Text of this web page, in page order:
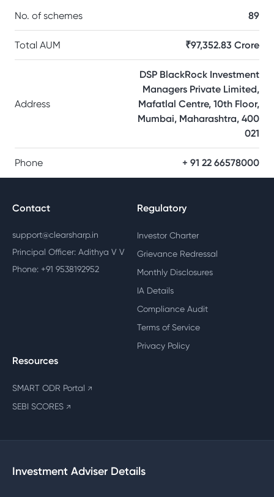
No. of schemes 89
Total AUM ₹97,352.83 Crore
Address
DSP BlackRock Investment
Managers Private Limited,
Mafatlal Centre, 10th Floor,
Mumbai, Maharashtra, 400
021
Phone + 91 22 66578000
Contact
support@clearsharp.in
Principal Officer: Adithya V V
Phone: +91 9538192952
Regulatory
Investor Charter
Grievance Redressal
Monthly Disclosures
IA Details
Compliance Audit
Terms of Service
Privacy Policy
Resources
SMART ODR Portal ↗
SEBI SCORES ↗
Investment Adviser Details